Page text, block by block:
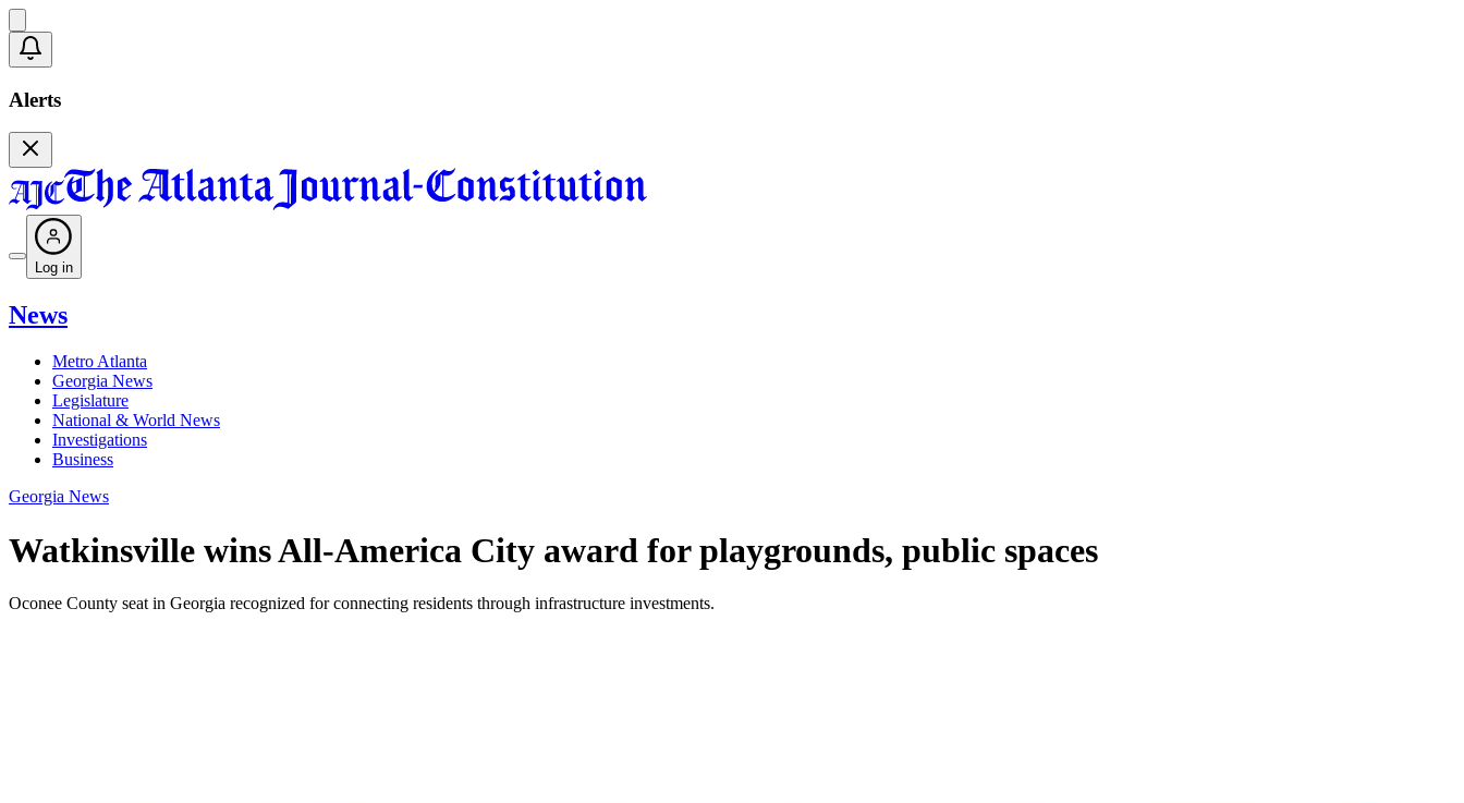
Alerts
Log in
News
Metro Atlanta
Georgia News
Legislature
National & World News
Investigations
Business
Georgia News
Watkinsville wins All-America City award for playgrounds, public spaces
Oconee County seat in Georgia recognized for connecting residents through infrastructure investments.